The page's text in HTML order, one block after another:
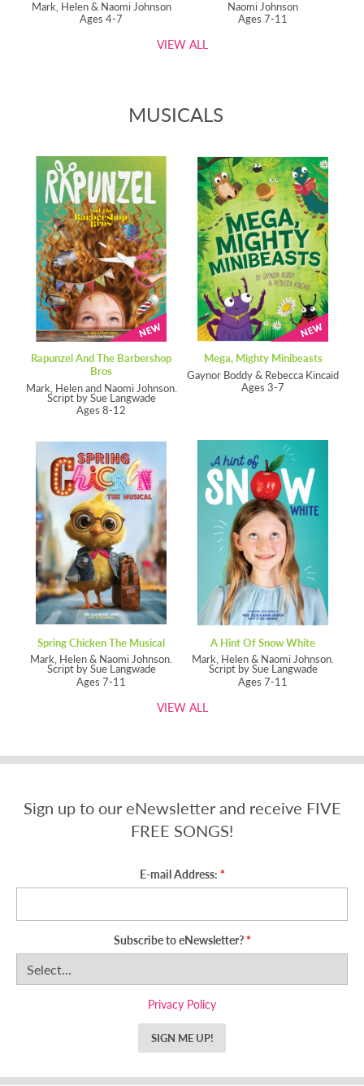
Mark, Helen & Naomi Johnson
Ages 4-7
Naomi Johnson
Ages 7-11
VIEW ALL
MUSICALS
Rapunzel And The Barbershop
Bros
Mark, Helen and Naomi Johnson.
Script by Sue Langwade
Ages 8-12
Mega, Mighty Minibeasts
Gaynor Boddy & Rebecca Kincaid
Ages 3-7
Spring Chicken The Musical
Mark, Helen & Naomi Johnson.
Script by Sue Langwade
Ages 7-11
A Hint Of Snow White
Mark, Helen & Naomi Johnson.
Script by Sue Langwade
Ages 7-11
VIEW ALL
Sign up to our eNewsletter and receive FIVE
FREE SONGS!
E-mail Address:
Subscribe to eNewsletter?
Privacy Policy
SIGN ME UP!